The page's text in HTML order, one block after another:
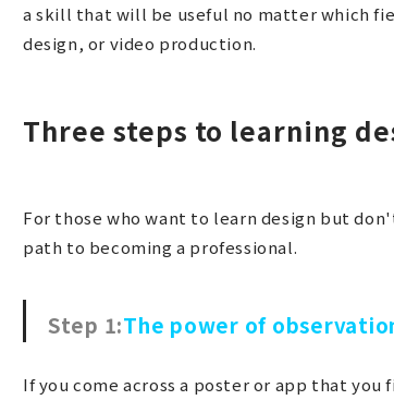
a skill that will be useful no matter which
design, or video production.
Three steps to learning
For those who want to learn design but
path to becoming a professional.
Step 1:The power of
If you come across a poster or app that